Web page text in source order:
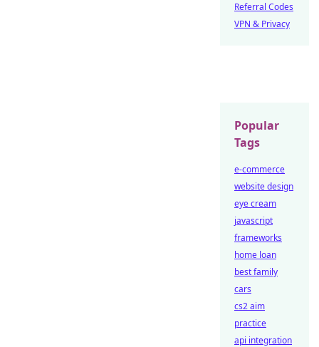
Referral Codes
VPN & Privacy
Popular
Tags
e-commerce
website design
eye cream
javascript
frameworks
home loan
best family
cars
cs2 aim
practice
api integration